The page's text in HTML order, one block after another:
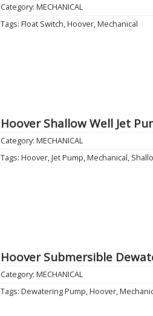
Category: MECHANICAL
Tags: Float Switch,Hoover,Mechanical
Hoover Shallow Well Jet
Category: MECHANICAL
Tags: Hoover,Jet Pump,Mechanical,
Hoover Submersible
Category: MECHANICAL
Tags: Dewatering Pump,Hoover,